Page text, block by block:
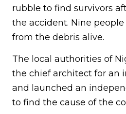
rubble to find survivors
the accident. Nine people
from the debris alive.
The local authorities of
the chief architect for an
and launched an
to find the cause of the